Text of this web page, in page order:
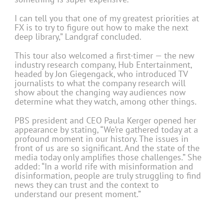
I can tell you that one of my greatest priorities at
FX is to try to figure out how to make the next
deep library,” Landgraf concluded.
This tour also welcomed a first-timer — the new
industry research company, Hub Entertainment,
headed by Jon Giegengack, who introduced TV
journalists to what the company research will
show about the changing way audiences now
determine what they watch, among other things.
PBS president and CEO Paula Kerger opened her
appearance by stating, “We’re gathered today at a
profound moment in our history. The issues in
front of us are so significant. And the state of the
media today only amplifies those challenges.” She
added: “In a world rife with misinformation and
disinformation, people are truly struggling to find
news they can trust and the context to
understand our present moment.”